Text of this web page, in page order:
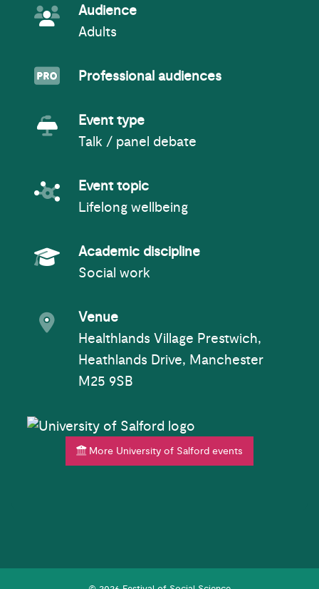
Event Audience
Audience
Adults
Professionals
Professional audiences
Event Type
Event type
Talk / panel debate
Event topic
Event topic
Lifelong wellbeing
Academic Subject
Academic discipline
Social work
Event venue
Venue
Healthlands Village Prestwich,
Heathlands Drive, Manchester
M25 9SB
More University of Salford events